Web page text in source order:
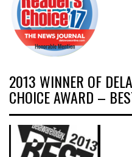
2013 WINNER OF
CHOICE AWARD –